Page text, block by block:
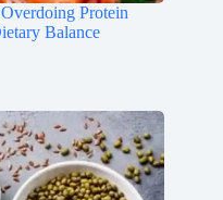
Protein
Balance